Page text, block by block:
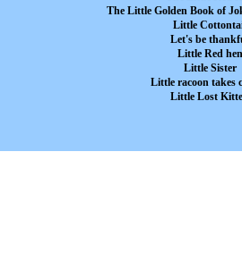
The Little Golden Book of
Little
Let's be
Little Red hen
Little Sister
Little racoon takes
Little Lost